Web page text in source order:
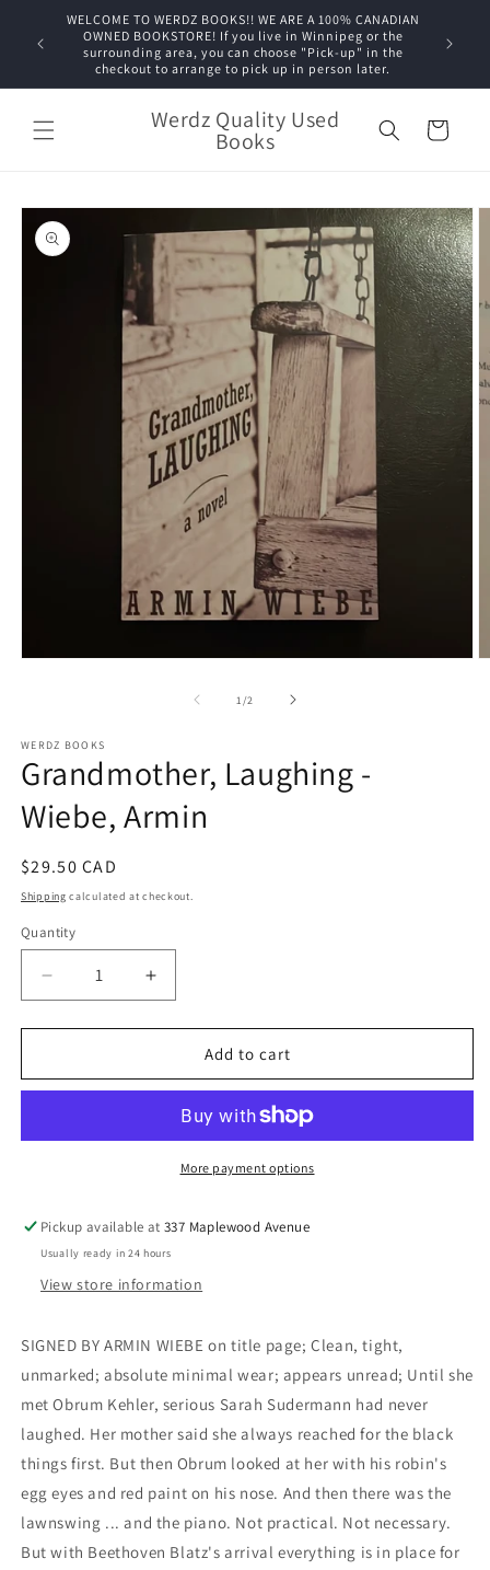
Skip to
content
WELCOME TO WERDZ BOOKS!! WE ARE A 100% CANADIAN
OWNED BOOKSTORE! If you live in Winnipeg or the
surrounding area, you can choose "Pick-up" in the
checkout to arrange to pick up in person later.
Werdz Quality Used
Books Cart
Skip to
product
information
1/of2
WERDZ BOOKS
Grandmother, Laughing -
Wiebe, Armin
Regular
price
$29.50 CAD
Shipping calculated at checkout.
Quantity
Decrease
quantity
for
Laughing
Armin
Increase
quantity
for
Grandmother,
Laughing
Wiebe,
Armin
Add to cart
More payment options
Pickup available at337 Maplewood Avenue
Usually ready in 24 hours
View store information
SIGNED BY ARMIN WIEBE on title page; Clean, tight,
unmarked; absolute minimal wear; appears unread; Until she
met Obrum Kehler, serious Sarah Sudermann had never
laughed. Her mother said she always reached for the black
things first. But then Obrum looked at her with his robin's
egg eyes and red paint on his nose. And then there was the
lawnswing ... and the piano. Not practical. Not necessary.
But with Beethoven Blatz's arrival everything is in place for